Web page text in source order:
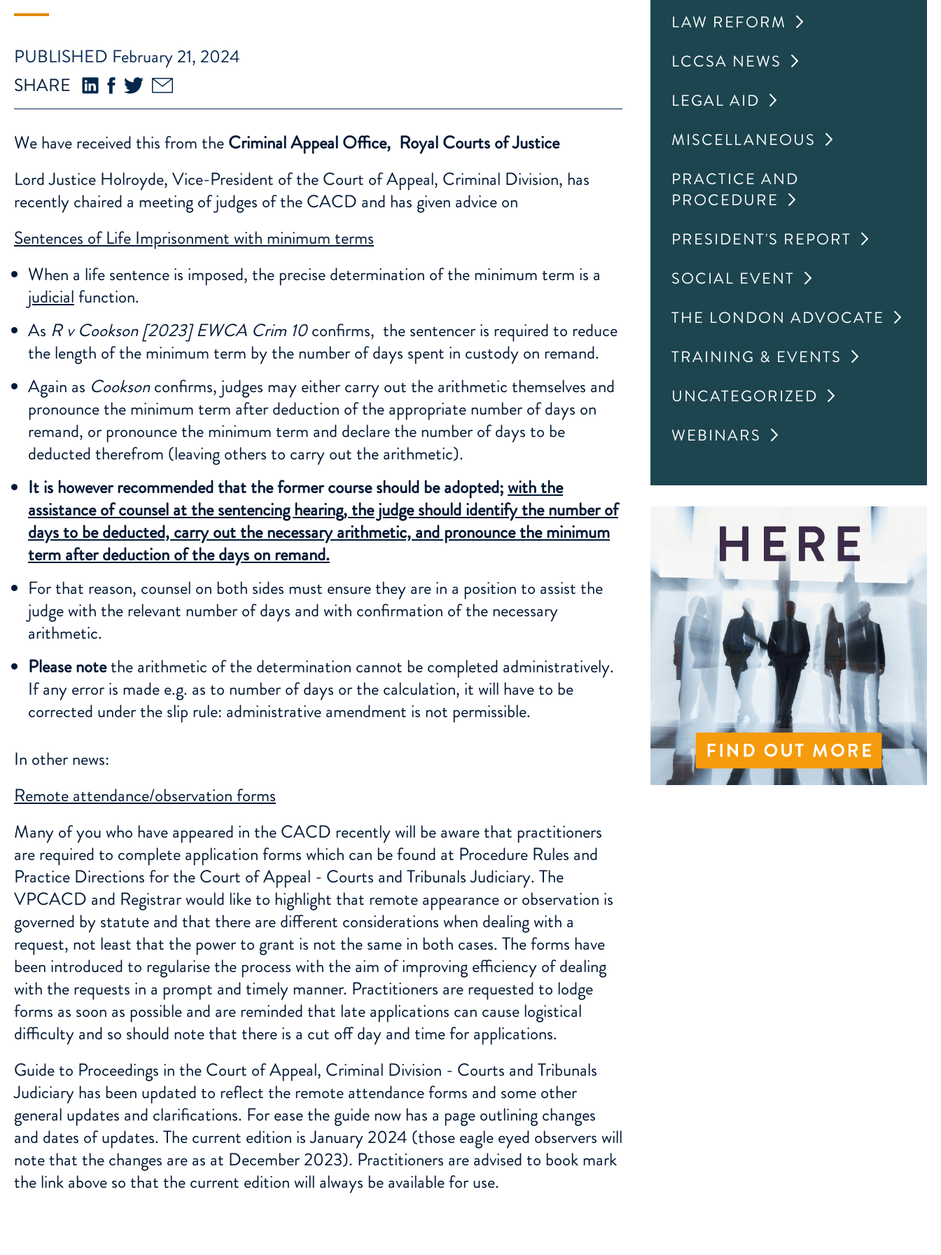
PUBLISHED February 21, 2024
SHARE
We have received this from the Criminal Appeal Office, Royal Courts of Justice
Lord Justice Holroyde, Vice-President of the Court of Appeal, Criminal Division, has
recently chaired a meeting of judges of the CACD and has given advice on
Sentences of Life Imprisonment with minimum terms
When a life sentence is imposed, the precise determination of the minimum term is a
judicial function.
As R v Cookson [2023] EWCA Crim 10confirms, the sentencer is required to reduce
the length of the minimum term by the number of days spent in custody on remand.
Again as Cooksonconfirms, judges may either carry out the arithmetic themselves and
pronounce the minimum term after deduction of the appropriate number of days on
remand, or pronounce the minimum term and declare the number of days to be
deducted therefrom (leaving others to carry out the arithmetic).
It is however recommended that the former course should be adopted; with the
assistance of counsel at the sentencing hearing, the judge should identify the number of
days to be deducted, carry out the necessary arithmetic, and pronounce the minimum
term after deduction of the days on remand.
For that reason, counsel on both sides must ensure they are in a position to assist the
judge with the relevant number of days and with confirmation of the necessary
arithmetic.
Please notethe arithmetic of the determination cannot be completed administratively.
If any error is made e.g. as to number of days or the calculation, it will have to be
corrected under the slip rule: administrative amendment is not permissible.
In other news:
Remote attendance/observation forms
Many of you who have appeared in the CACD recently will be aware that practitioners
are required to complete application forms which can be found at Procedure Rules and
Practice Directions for the Court of Appeal - Courts and Tribunals Judiciary. The
VPCACD and Registrar would like to highlight that remote appearance or observation is
governed by statute and that there are different considerations when dealing with a
request, not least that the power to grant is not the same in both cases. The forms have
been introduced to regularise the process with the aim of improving efficiency of dealing
with the requests in a prompt and timely manner. Practitioners are requested to lodge
forms as soon as possible and are reminded that late applications can cause logistical
difficulty and so should note that there is a cut off day and time for applications.
Guide to Proceedings in the Court of Appeal, Criminal Division - Courts and Tribunals
Judiciary has been updated to reflect the remote attendance forms and some other
general updates and clarifications. For ease the guide now has a page outlining changes
and dates of updates. The current edition is January 2024 (those eagle eyed observers will
note that the changes are as at December 2023). Practitioners are advised to book mark
the link above so that the current edition will always be available for use.
LAW REFORM
LCCSA NEWS
LEGAL AID
MISCELLANEOUS
PRACTICE AND
PROCEDURE
PRESIDENT'S REPORT
SOCIAL EVENT
THE LONDON ADVOCATE
TRAINING & EVENTS
UNCATEGORIZED
WEBINARS